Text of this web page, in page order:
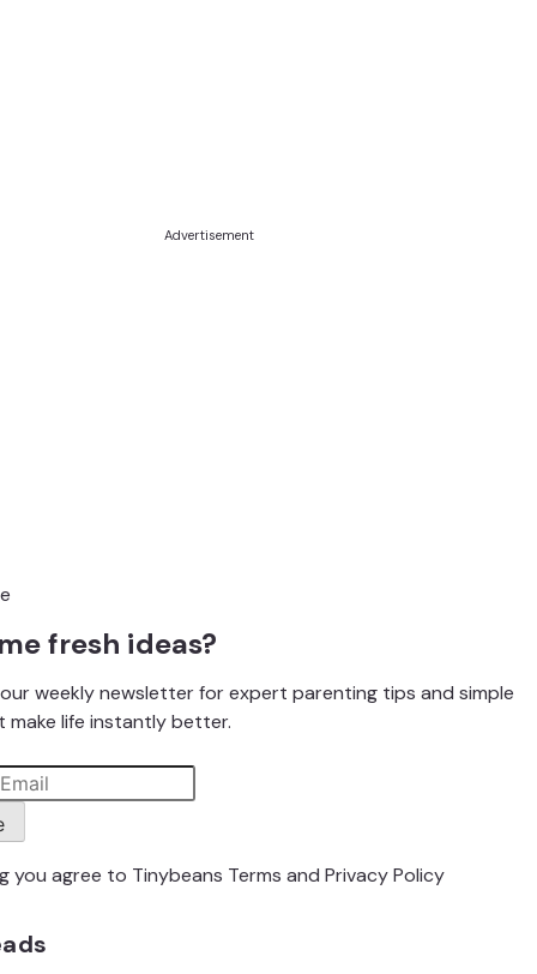
Advertisement
fresh ideas?
weekly newsletter for expert parenting tips and simple
make life instantly better.
you agree to Tinybeans Terms and Privacy Policy